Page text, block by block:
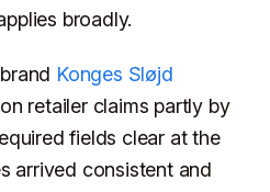
broadly.
Konges Sløjd
retailer claims partly by
fields clear at the
arrived consistent and